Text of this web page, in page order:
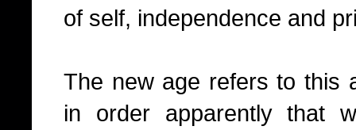
of self, independence and
The new age refers to this
in order apparently that